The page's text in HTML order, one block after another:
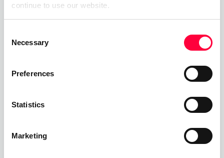
continue to use our website.
Selection
Necessary
Preferences
Statistics
Marketing
01.06.2023 James Barton
Upgrade your business communications with the
pascom all-in-one cloud communications